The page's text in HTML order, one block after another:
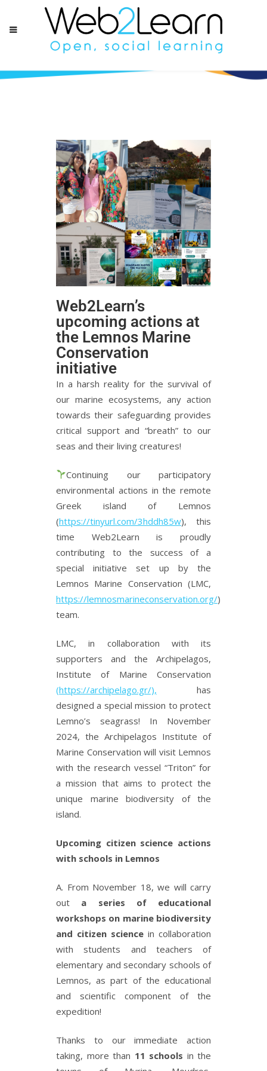
Web2Learn’s
upcoming actions at
the Lemnos Marine
Conservation
initiative
In a harsh reality for the survival of
our marine ecosystems, any action
towards their safeguarding provides
critical support and “breath” to our
seas and their living creatures!
Continuing our participatory
environmental actions in the remote
Greek island of Lemnos
(https://tinyurl.com/3hddh85w), this
time Web2Learn is proudly
contributing to the success of a
special initiative set up by the
Lemnos Marine Conservation (LMC,
https://lemnosmarineconservation.org/)
team.
LMC, in collaboration with its
supporters and the Archipelagos,
Institute of Marine Conservation
(https://archipelago.gr/), has
designed a special mission to protect
Lemno’s seagrass! In November
2024, the Archipelagos Institute of
Marine Conservation will visit Lemnos
with the research vessel “Triton” for
a mission that aims to protect the
unique marine biodiversity of the
island.
Upcoming citizen science actions
with schools in Lemnos
Α. From November 18, we will carry
out a series of educational
workshops on marine biodiversity
and citizen science in collaboration
with students and teachers of
elementary and secondary schools of
Lemnos, as part of the educational
and scientific component of the
expedition!
Thanks to our immediate action
taking, more than 11 schools in the